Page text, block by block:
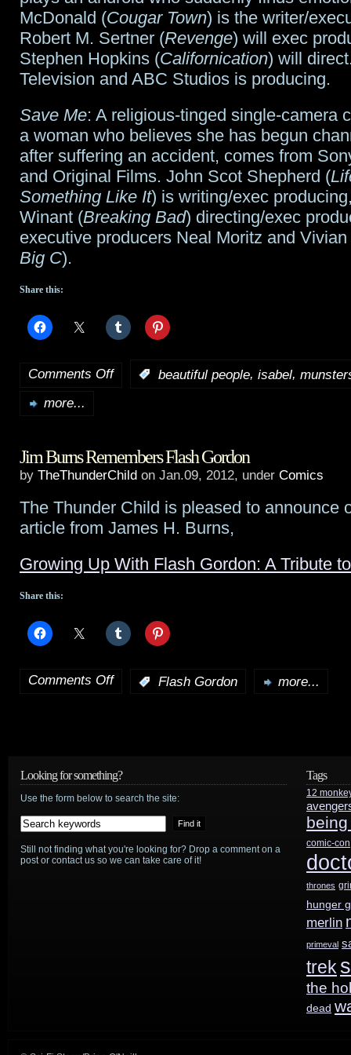
McDonald (Cougar Town) is the writer/
Robert M. Sertner (Revenge) will exec
Stephen Hopkins (Californication) will
Television and ABC Studios is producing.
Save Me: A religious-tinged single-camera
a woman who believes she has begun
after suffering an accident, comes from
and Original Films. John Scot Shepherd (
Something Like It) is writing/exec
Winant (Breaking Bad) directing/exec
executive producers Neal Moritz and
Big C).
Share this:
Comments Offon
pilot
Isabel ,
People,
Save
beautiful people, isabel,
more...
Jim Burns Remembers Flash Gordon
by TheThunderChild on Jan.09, 2012, under Comics
The Thunder Child is pleased to announce
article from James H. Burns,
Growing Up With Flash Gordon: A Tribute
Share this:
Comments Offon Flash Gordon more...
Looking for something?
Use the form below to search the site:
Still not finding what you're looking for? Drop a comment on a
post or contact us so we can take care of it!
Tags
12
comic-con
thrones
hunger
merlin
primeval
trek
the
dead